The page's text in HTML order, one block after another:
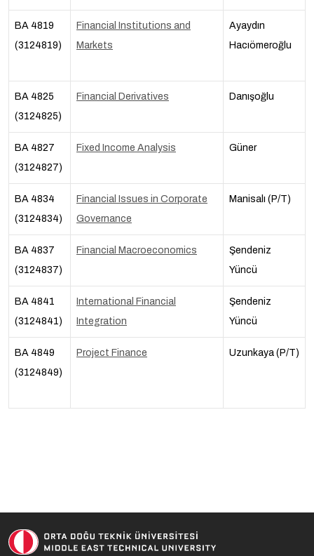
BA 4819
(3124819)
Financial Institutions and
Markets
Ayaydın
Hacıömeroğlu
BA 4825
(3124825)
Financial Derivatives Danışoğlu
BA 4827
(3124827)
Fixed Income Analysis Güner
BA 4834
(3124834)
Financial Issues in Corporate
Governance
Manisalı (P/T)
BA 4837
(3124837)
Financial Macroeconomics
Şendeniz
Yüncü
BA 4841
(3124841)
International Financial
Integration
Şendeniz
Yüncü
BA 4849
(3124849)
Project Finance Uzunkaya (P/T)